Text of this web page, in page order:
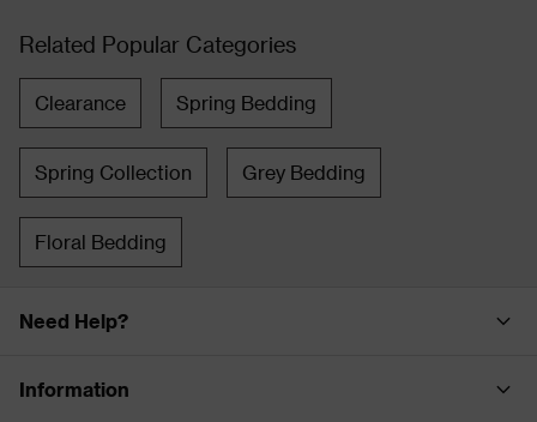
Related Popular Categories
Clearance Spring Bedding
Spring Collection Grey Bedding
Floral Bedding
Need Help?
Information